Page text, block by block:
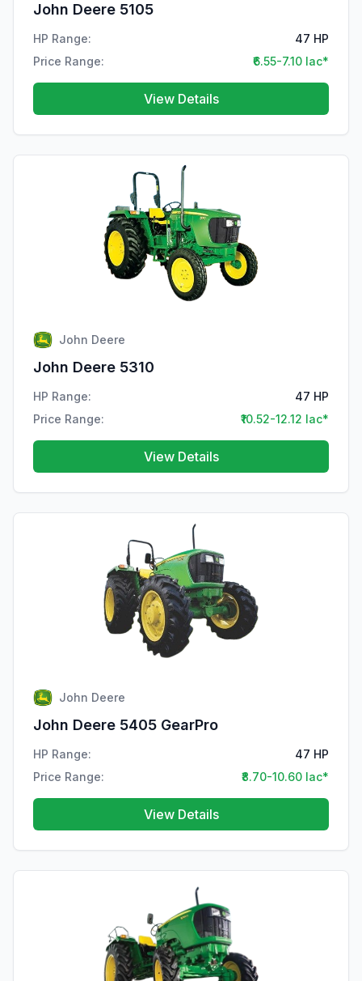
John Deere 5105
HP Range:
47 HP
Price Range:
₹6.55-7.10 lac*
View Details
John Deere
John Deere 5310
HP Range:
47 HP
Price Range:
₹10.52-12.12 lac*
View Details
John Deere
John Deere 5405 GearPro
HP Range:
47 HP
Price Range:
₹8.70-10.60 lac*
View Details